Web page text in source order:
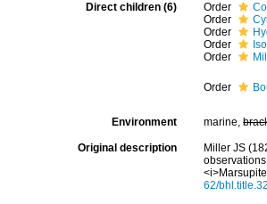
Direct children (6) Order
Order
Order
Order
Order
Order
Environment marine,
Original description
Miller JS
62/